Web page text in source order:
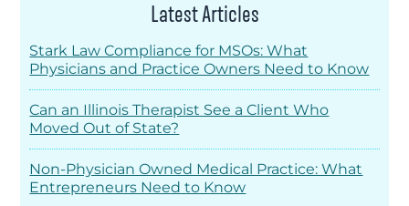
Latest Articles
Stark Law Compliance for MSOs: What
Physicians and Practice Owners Need to Know
Can an Illinois Therapist See a Client Who
Moved Out of State?
Non-Physician Owned Medical Practice: What
Entrepreneurs Need to Know